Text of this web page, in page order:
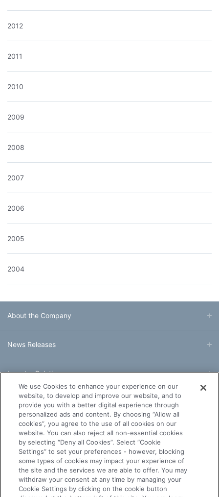
2012
2011
2010
2009
2008
2007
2006
2005
2004
About the Company
News Releases
Investor Relations
Business & Products
R&D
Sustainability
Careers
We use Cookies to enhance your experience on our
website, to develop and improve our website, and to
provide you with a better digital experience through
personalized ads and content. By choosing “Allow all
cookies”, you agree to the use of all cookies on our
website. You can also reject all non-essential cookies
by selecting “Deny all Cookies”. Select “Cookie
Settings” to set your preferences - however, blocking
some types of cookies may impact your experience of
the site and the services we are able to offer. You may
withdraw your consent at any time by managing your
Cookie Settings by clicking on the cookie button